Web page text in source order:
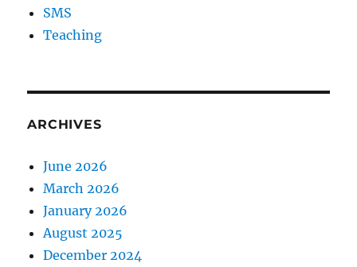
SMS
Teaching
ARCHIVES
June 2026
March 2026
January 2026
August 2025
December 2024